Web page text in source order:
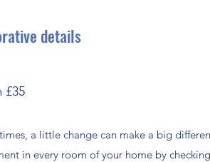
details
£35
a little change can make a big
in every room of your home by